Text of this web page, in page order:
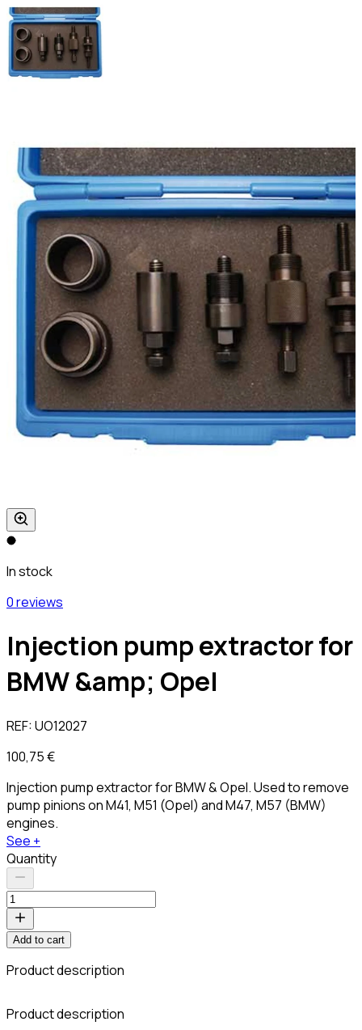
In stock
0 reviews
Injection pump extractor for
BMW &amp; Opel
REF:UO12027
100,75 €
Injection pump extractor for BMW & Opel. Used to remove
pump pinions on M41, M51 (Opel) and M47, M57 (BMW)
engines.
See +
Quantity
Add to cart
Product description
Product description